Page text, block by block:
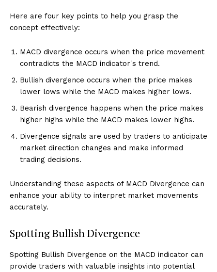
Here are four key points to help you grasp the
concept effectively:
MACD divergence occurs when the price movement
contradicts the MACD indicator's trend.
Bullish divergence occurs when the price makes
lower lows while the MACD makes higher lows.
Bearish divergence happens when the price makes
higher highs while the MACD makes lower highs.
Divergence signals are used by traders to anticipate
market direction changes and make informed
trading decisions.
Understanding these aspects of MACD Divergence can
enhance your ability to interpret market movements
accurately.
Spotting Bullish Divergence
Spotting Bullish Divergence on the MACD indicator can
provide traders with valuable insights into potential